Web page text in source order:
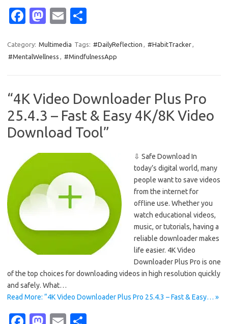
Fa
e
b
o
k
M
t
o
o
n
E
ail ar
e
Category: Multimedia Tags: #DailyReflection , #HabitTracker,
#MentalWellness , #MindfulnessApp
“4K Video Downloader Plus Pro
25.4.3 – Fast & Easy 4K/8K Video
Download Tool”
⇩ Safe Download In
today’s digital world, many
people want to save videos
from the internet for
offline use. Whether you
watch educational videos,
music, or tutorials, having a
reliable downloader makes
life easier. 4K Video
Downloader Plus Pro is one
of the top choices for downloading videos in high resolution quickly
and safely. What…
Read More: “4K Video Downloader Plus Pro 25.4.3 – Fast & Easy… »